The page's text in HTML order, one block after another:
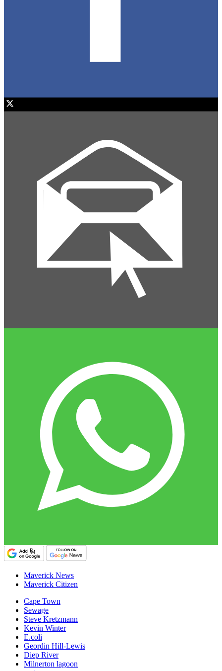
Maverick News
Maverick Citizen
Cape Town
Sewage
Steve Kretzmann
Kevin Winter
E.coli
Geordin Hill-Lewis
Diep River
Milnerton lagoon